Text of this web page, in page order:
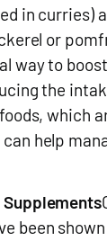
in curries)
or
way to
the
which
help
been